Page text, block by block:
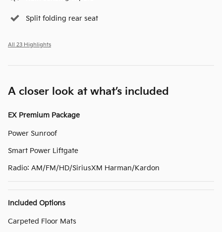
Split folding rear seat
All 23 Highlights
A closer look at what’s included
EX Premium Package
Power Sunroof
Smart Power Liftgate
Radio: AM/FM/HD/SiriusXM Harman/Kardon
Included Options
Carpeted Floor Mats